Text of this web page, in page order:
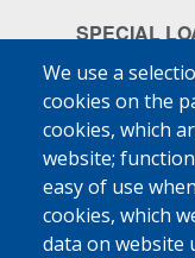
We use a
cookies on the
cookies, which
website;
easy of use
cookies, which
data on website
SPECIAL
Ship Supplies
High-Value
More
MED FRIGO